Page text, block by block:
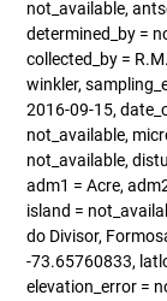
not_available,
determined_by =
collected_by =
winkler,
2016-09-15,
not_available,
not_available,
adm1 = Acre,
island =
do Divisor,
-73.65760833,
elevation_error =